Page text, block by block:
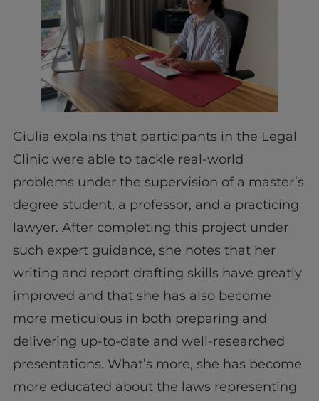
Giulia explains that participants in the Legal
Clinic were able to tackle real-world
problems under the supervision of a master’s
degree student, a professor, and a practicing
lawyer. After completing this project under
such expert guidance, she notes that her
writing and report drafting skills have greatly
improved and that she has also become
more meticulous in both preparing and
delivering up-to-date and well-researched
presentations. What’s more, she has become
more educated about the laws representing